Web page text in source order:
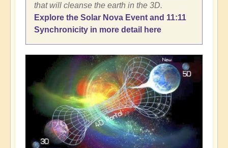
that will cleanse the earth in the 3D.
Explore the Solar Nova Event and 11:11
Synchronicity in more detail here